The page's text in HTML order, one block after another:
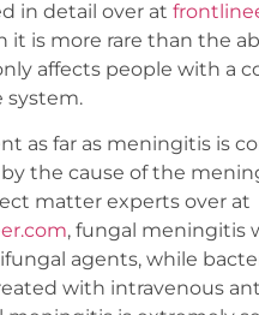
in detail over at
it is more rare than the
affects people with a
system.
as far as meningitis is
the cause of the
matter experts over at
, fungal meningitis
agents, while
with intravenous